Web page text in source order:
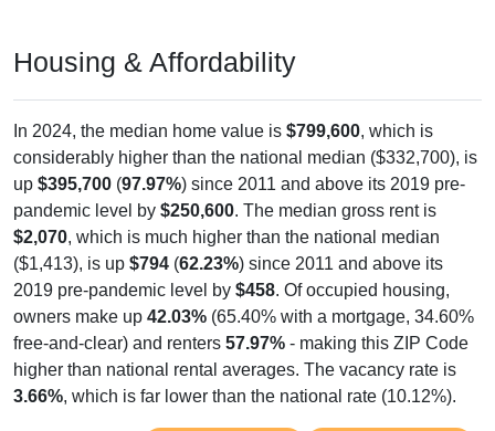
Housing & Affordability
In 2024, the median home value is $799,600, which is
considerably higher than the national median ($332,700), is
up $395,700 (97.97%) since 2011 and above its 2019 pre-
pandemic level by $250,600. The median gross rent is
$2,070, which is much higher than the national median
($1,413), is up $794 (62.23%) since 2011 and above its
2019 pre-pandemic level by $458. Of occupied housing,
owners make up 42.03% (65.40% with a mortgage, 34.60%
free-and-clear) and renters 57.97% - making this ZIP Code
higher than national rental averages. The vacancy rate is
3.66%, which is far lower than the national rate (10.12%).